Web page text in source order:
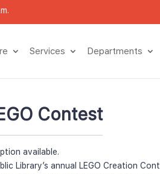
Service Department
Contest
Library’s annual LEGO Creation